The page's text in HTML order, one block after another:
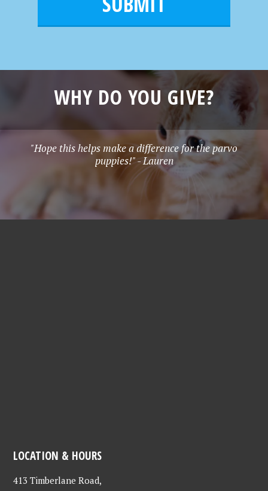
WHY DO YOU GIVE?
"Hope this helps make a difference for the parvo
puppies!" - Lauren
LOCATION & HOURS
413 Timberlane Road,